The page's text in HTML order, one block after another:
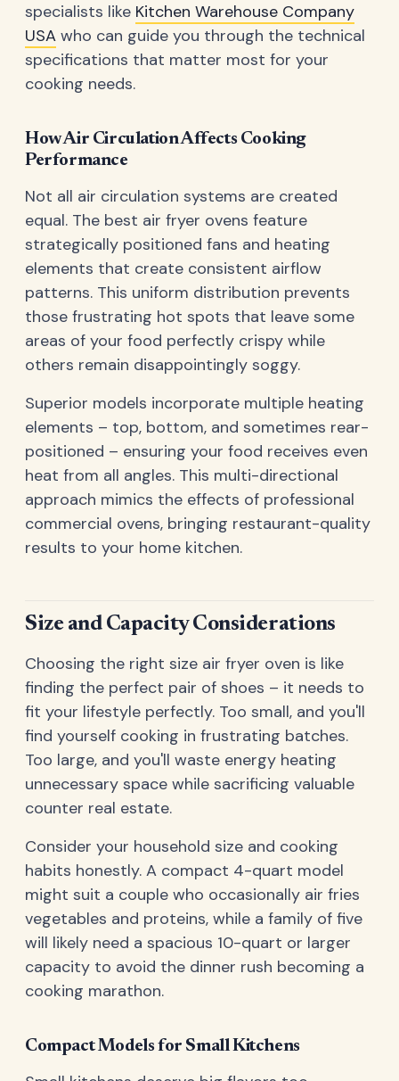
specialists like Kitchen Warehouse Company
USA who can guide you through the technical
specifications that matter most for your
cooking needs.
How Air Circulation Affects Cooking
Performance
Not all air circulation systems are created
equal. The best air fryer ovens feature
strategically positioned fans and heating
elements that create consistent airflow
patterns. This uniform distribution prevents
those frustrating hot spots that leave some
areas of your food perfectly crispy while
others remain disappointingly soggy.
Superior models incorporate multiple heating
elements – top, bottom, and sometimes rear-
positioned – ensuring your food receives even
heat from all angles. This multi-directional
approach mimics the effects of professional
commercial ovens, bringing restaurant-quality
results to your home kitchen.
Size and Capacity Considerations
Choosing the right size air fryer oven is like
finding the perfect pair of shoes – it needs to
fit your lifestyle perfectly. Too small, and you'll
find yourself cooking in frustrating batches.
Too large, and you'll waste energy heating
unnecessary space while sacrificing valuable
counter real estate.
Consider your household size and cooking
habits honestly. A compact 4-quart model
might suit a couple who occasionally air fries
vegetables and proteins, while a family of five
will likely need a spacious 10-quart or larger
capacity to avoid the dinner rush becoming a
cooking marathon.
Compact Models for Small Kitchens